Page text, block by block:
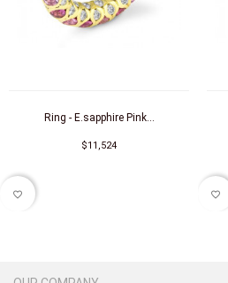
Ring - E.sapphire Pink...
$11,524
favorite_border favorite_border